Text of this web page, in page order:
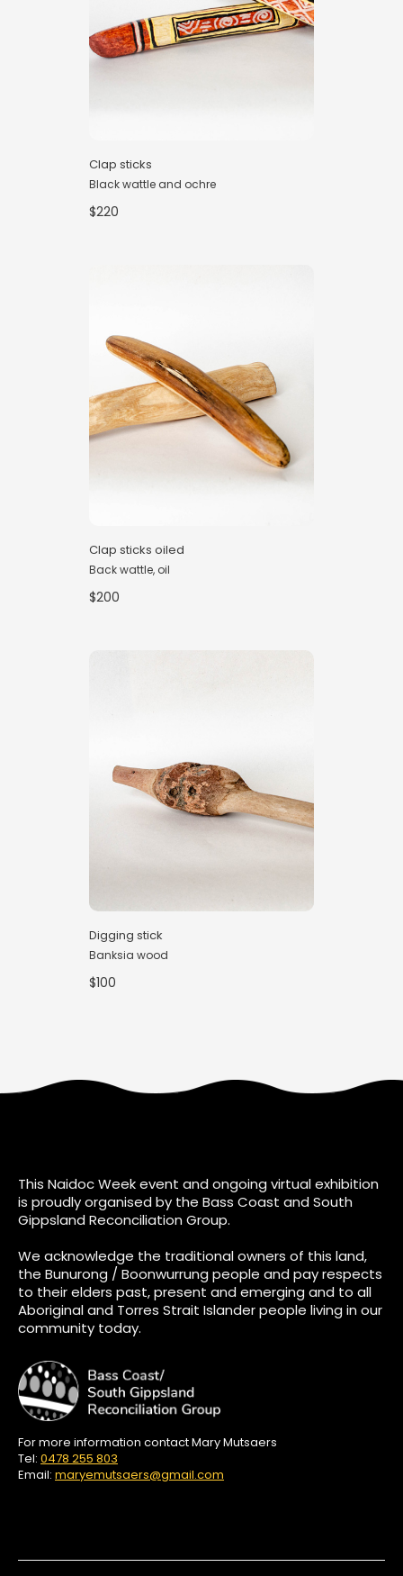
Clap sticks
Black wattle and ochre
$220
Clap sticks oiled
Back wattle, oil
$200
Digging stick
Banksia wood
$100
This Naidoc Week event and ongoing virtual exhibition
is proudly organised by the Bass Coast and South
Gippsland Reconciliation Group.
We acknowledge the traditional owners of this land,
the Bunurong / Boonwurrung people and pay respects
to their elders past, present and emerging and to all
Aboriginal and Torres Strait Islander people living in our
community today.
For more information contact Mary Mutsaers
Tel: 0478 255 803
Email: maryemutsaers@gmail.com